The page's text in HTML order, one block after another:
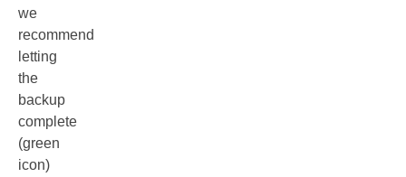
we
recommend
letting
the
backup
complete
(green
icon)